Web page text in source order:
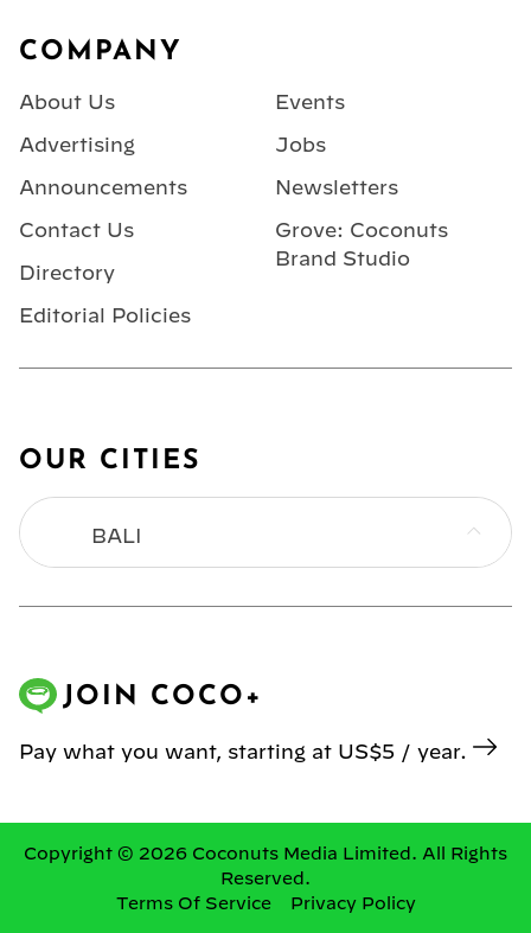
COMPANY
About Us
Advertising
Announcements
Contact Us
Directory
Editorial Policies
Events
Jobs
Newsletters
Grove: Coconuts
Brand Studio
OUR CITIES
BALI
MANILA
SINGAPORE
JOIN COCO+
Pay what you want, starting at US$5 / year.
Copyright © 2026 Coconuts Media Limited. All Rights
Reserved.
Terms Of Service
Privacy Policy